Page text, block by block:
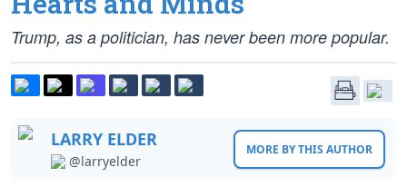
Trump, as a politician, has never been more popular.
LARRY ELDER
@larryelder
MORE BY THIS AUTHOR